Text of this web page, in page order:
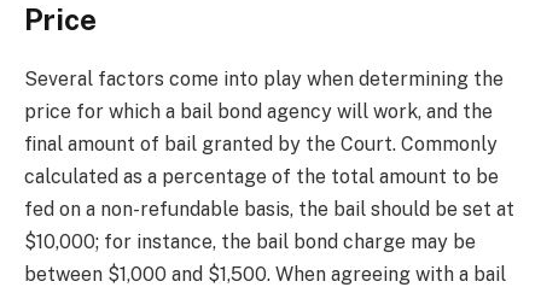
Price
Several factors come into play when determining the
price for which a bail bond agency will work, and the
final amount of bail granted by the Court. Commonly
calculated as a percentage of the total amount to be
fed on a non-refundable basis, the bail should be set at
$10,000; for instance, the bail bond charge may be
between $1,000 and $1,500. When agreeing with a bail